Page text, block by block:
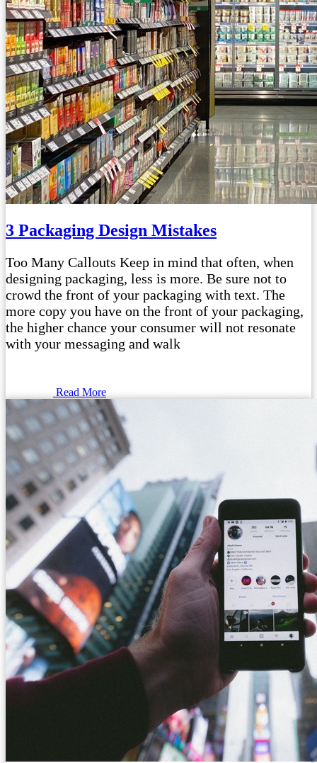
3 Packaging Design Mistakes
Too Many Callouts Keep in mind that often, when
designing packaging, less is more. Be sure not to
crowd the front of your packaging with text. The
more copy you have on the front of your packaging,
the higher chance your consumer will not resonate
with your messaging and walk
Read More